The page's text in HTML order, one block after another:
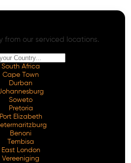
from our serviced locations.
South Africa
Cape Town
Durban
Soweto
Pretoria
Port Elizabeth
Benoni
Tembisa
East London
Vereeniging